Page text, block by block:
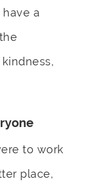
a
to work
place,